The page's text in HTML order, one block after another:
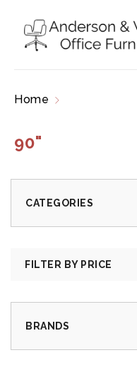
Home
90"
CATEGORIES
FILTER BY PRICE
BRANDS